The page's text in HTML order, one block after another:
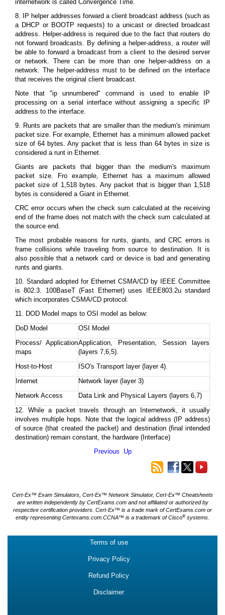
internetwork is called Convergence Time.
8. IP helper addresses forward a client broadcast address (such as
a DHCP or BOOTP requests) to a unicast or directed broadcast
address. Helper-address is required due to the fact that routers do
not forward broadcasts. By defining a helper-address, a router will
be able to forward a broadcast from a client to the desired server
or network. There can be more than one helper-address on a
network. The helper-address must to be defined on the interface
that receives the original client broadcast.
Note that "ip unnumbered" command is used to enable IP
processing on a serial interface without assigning a specific IP
address to the interface.
9. Runts are packets that are smaller than the medium's minimum
packet size. For example, Ethernet has a minimum allowed packet
size of 64 bytes. Any packet that is less than 64 bytes in size is
considered a runt in Ethernet.
Giants are packets that bigger than the medium's maximum
packet size. Fro example, Ethernet has a maximum allowed
packet size of 1,518 bytes. Any packet that is bigger than 1,518
bytes is considered a Giant in Ethernet.
CRC error occurs when the check sum calculated at the receiving
end of the frame does not match with the check sum calculated at
the source end.
The most probable reasons for runts, giants, and CRC errors is
frame collisions while traveling from source to destination. It is
also possible that a network card or device is bad and generating
runts and giants.
10. Standard adopted for Ethernet CSMA/CD by IEEE Committee
is 802.3. 100BaseT (Fast Ethernet) uses IEEE803.2u standard
which incorporates CSMA/CD protocol.
11. DOD Model maps to OSI model as below:
DoD Model
OSI Model
Process/ Application
maps
Application, Presentation, Session layers
(layers 7,6,5).
Host-to-Host
ISO's Transport layer (layer 4).
Internet
Network layer (layer 3)
Network Access
Data Link and Physical Layers (layers 6,7)
12. While a packet travels through an Internetwork, it usually
involves multiple hops. Note that the logical address (IP address)
of source (that created the packet) and destination (final intended
destination) remain constant, the hardware (Interface)
Previous
Up
Cert-Ex™ Exam Simulators, Cert-Ex™ Network Simulator, Cert-Ex™ Cheatsheets
are written independently by CertExams.com and not affiliated or authorized by
respective certification providers. Cert-Ex™ is a trade mark of CertExams.com or
entity representing Certexams.com.CCNA™ is a trademark of Cisco® systems.
Terms of use
Privacy Policy
Refund Policy
Disclaimer